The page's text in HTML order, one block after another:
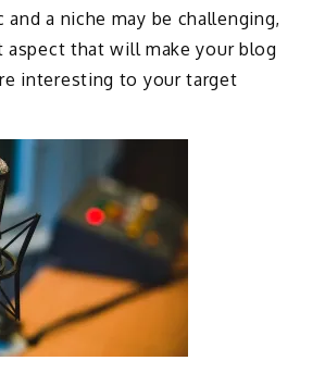
a niche may be challenging,
aspect that will make your blog
interesting to your target